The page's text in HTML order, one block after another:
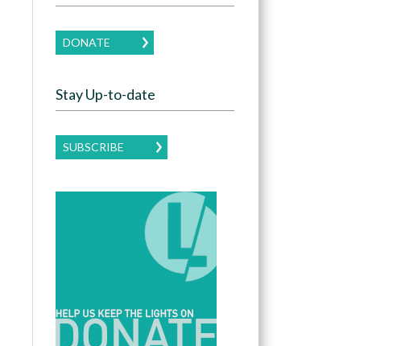
DONATE
Stay Up-to-date
SUBSCRIBE